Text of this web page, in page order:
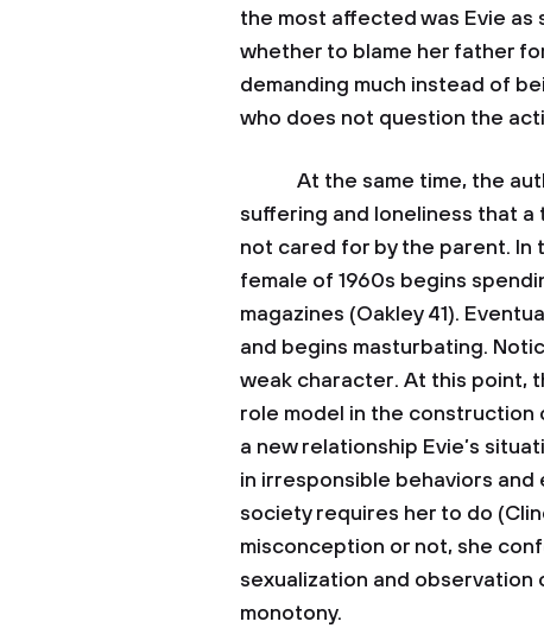
the most affected was Evie
whether to blame her father
demanding much instead of
who does not question the
At the same time, the
suffering and loneliness that
not cared for by the parent. In
female of 1960s begins
magazines (Oakley 41).
and begins masturbating.
weak character. At this point,
role model in the construction
a new relationship Evie’s
in irresponsible behaviors
society requires her to do
misconception or not, she
sexualization and observation
monotony.